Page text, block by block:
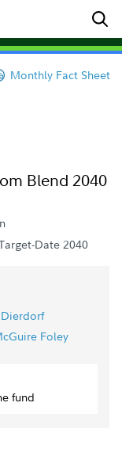
Monthly Fact Sheet
Blend 2040
Date 2040
Foley
fund